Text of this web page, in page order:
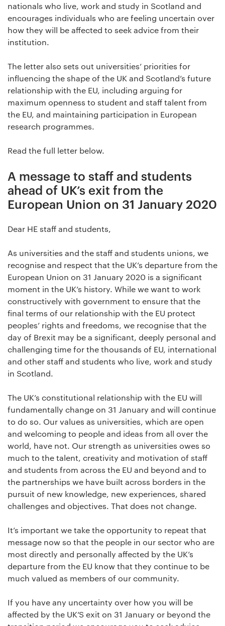
nationals who live, work and study in Scotland and
encourages individuals who are feeling uncertain over
how they will be affected to seek advice from their
institution.
The letter also sets out universities’ priorities for
influencing the shape of the UK and Scotland’s future
relationship with the EU, including arguing for
maximum openness to student and staff talent from
the EU, and maintaining participation in European
research programmes.
Read the full letter below.
A message to staff and students
ahead of UK’s exit from the
European Union on 31 January 2020
Dear HE staff and students,
As universities and the staff and students unions, we
recognise and respect that the UK’s departure from the
European Union on 31 January 2020 is a significant
moment in the UK’s history. While we want to work
constructively with government to ensure that the
final terms of our relationship with the EU protect
peoples’ rights and freedoms, we recognise that the
day of Brexit may be a significant, deeply personal and
challenging time for the thousands of EU, international
and other staff and students who live, work and study
in Scotland.
The UK’s constitutional relationship with the EU will
fundamentally change on 31 January and will continue
to do so. Our values as universities, which are open
and welcoming to people and ideas from all over the
world, have not. Our strength as universities owes so
much to the talent, creativity and motivation of staff
and students from across the EU and beyond and to
the partnerships we have built across borders in the
pursuit of new knowledge, new experiences, shared
challenges and objectives. That does not change.
It’s important we take the opportunity to repeat that
message now so that the people in our sector who are
most directly and personally affected by the UK’s
departure from the EU know that they continue to be
much valued as members of our community.
If you have any uncertainty over how you will be
affected by the UK’S exit on 31 January or beyond the